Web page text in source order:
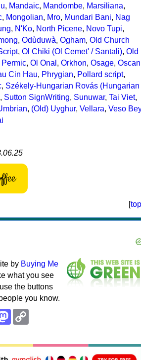
, Mandaic, Mandombe, Marsiliana,
, Mongolian, Mro, Mundari Bani, Nag
, N'Ko, North Picene, Novo Tupi,
, Odùduwà, Ogham, Old Church
, Ol Chiki (Ol Cemet' / Santali), Old
Permic, Ol Onal , Orkhon, Osage, Oscan
Cin Hau, Phrygian, Pollard script,
, Székely-Hungarian Rovás (Hungarian
, Sutton SignWriting, Sunuwar, Tai Viet,
, (Old) Uyghur, Vellara, Veso Bey
[top
by Buying Me
what you see
the buttons
you know.
Mastodon